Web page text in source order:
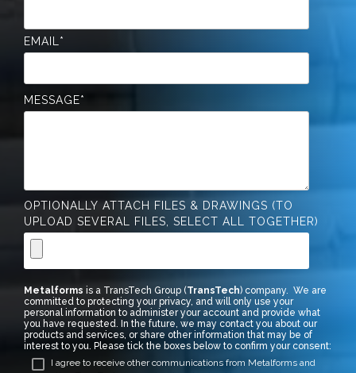
EMAIL *
MESSAGE*
OPTIONALLY ATTACH FILES & DRAWINGS (TO
UPLOAD SEVERAL FILES, SELECT ALL TOGETHER)
Metalforms is a TransTech Group (TransTech) company. We are
committed to protecting your privacy, and will only use your
personal information to administer your account and provide what
you have requested. In the future, we may contact you about our
products and services, or share other information that may be of
interest to you. Please tick the boxes below to confirm your consent:
I agree to receive other communications from Metalforms and